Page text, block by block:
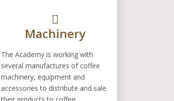
Machinery
The Academy is working with
several manufactures of coffee
machinery, equipment and
accessories to distribute and sale